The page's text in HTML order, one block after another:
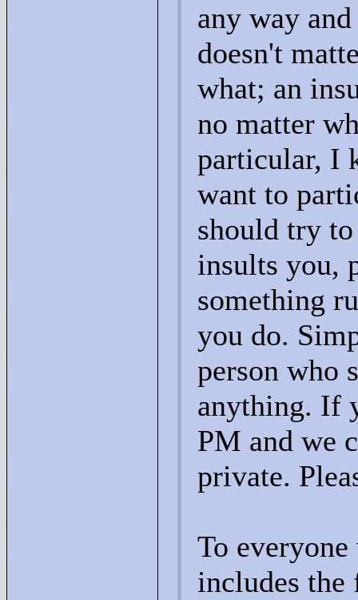
any way
doesn't
what; an
no matter
particular, I
want to
should try
insults you,
something
you do.
person who
anything. If
PM and we
private.
To
includes the